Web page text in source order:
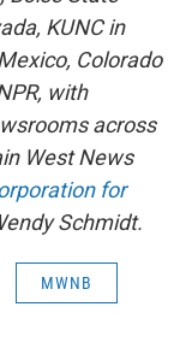
KUNC in
Colorado
with
across
West News
for
Schmidt.
MWNB